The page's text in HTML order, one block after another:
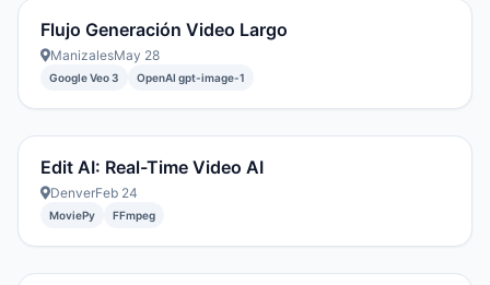
Flujo Generación Video Largo
ManizalesMay 28
Google Veo 3 OpenAI gpt-image-1
Edit AI: Real-Time Video AI
DenverFeb 24
MoviePy FFmpeg